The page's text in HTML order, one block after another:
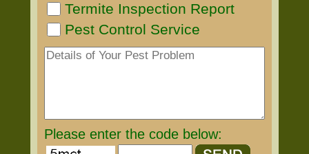
Termite Inspection Report
Pest Control Service
Please enter the code below: